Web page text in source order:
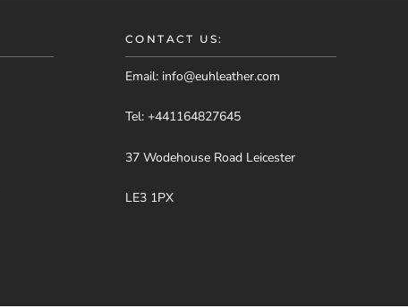
CONTACT US:
Email: info@euhleather.com
Tel: +441164827645
37 Wodehouse Road Leicester
LE3 1PX